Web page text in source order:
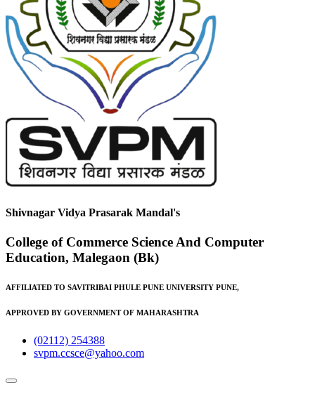
Shivnagar Vidya Prasarak Mandal's
College of Commerce Science And Computer
Education, Malegaon (Bk)
AFFILIATED TO SAVITRIBAI PHULE PUNE UNIVERSITY PUNE,
APPROVED BY GOVERNMENT OF MAHARASHTRA
(02112) 254388
svpm.ccsce@yahoo.com